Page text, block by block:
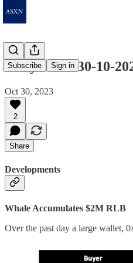
Subscribe Sign in
Daily Notes 30-10-
Oct 30, 2023
2
Share
Developments
Whale Accumulates $2M RLB
Over the past day a large wallet,